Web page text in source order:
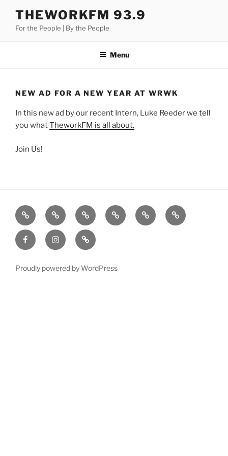
content
THEWORKFM 93.9
For the People | By the People
Menu
NEW AD FOR A NEW YEAR AT WRWK
In this new ad by our recent Intern, Luke Reeder we tell
you whatTheworkFM is all about.
Join Us!
Listen
Live!
Support
WRWK
FEEDBACK
About
us
Support
us
**
Donate!
FacebookInstagramGoFundMe
Proudly powered by WordPress